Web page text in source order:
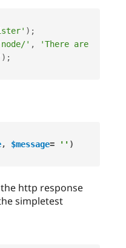
) ;
' ,
'There are
) ;
, $message= '' )
http response
simpletest